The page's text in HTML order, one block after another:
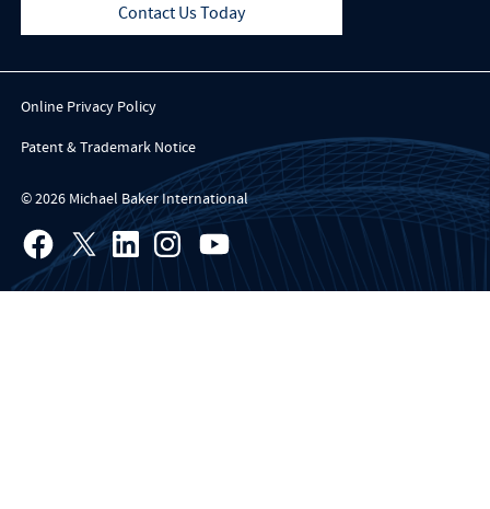
Contact Us Today
Online Privacy Policy
Patent & Trademark Notice
© 2026 Michael Baker International